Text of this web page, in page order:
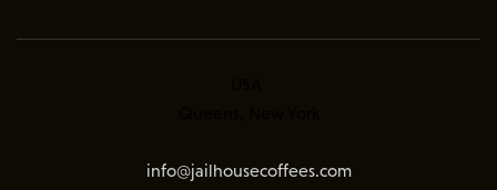
info@jailhousecoffees.com